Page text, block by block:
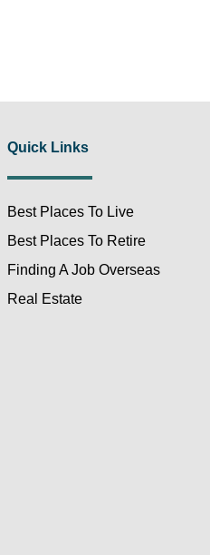
Quick Links
Best Places To Live
Best Places To Retire
Finding A Job Overseas
Real Estate